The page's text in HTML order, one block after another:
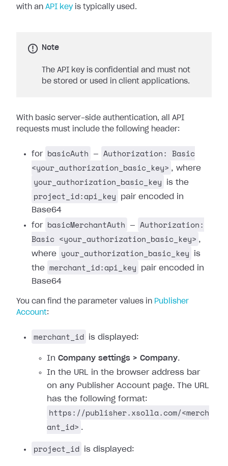
with an API keyis typically used.
Note
The API key is confidential and must not
be stored or used in client applications.
With basic server-side authentication, all API
requests must include the following header:
for basicAuth —
Authorization: Basic
<your_authorization_basic_key> , where
your_authorization_basic_key is the
project_id:api_key
pair encoded in
Base64
for basicMerchantAuth —
Authorization:
Basic <your_authorization_basic_key> ,
where
your_authorization_basic_key
is
the merchant_id:api_key
pair encoded in
Base64
You can find the parameter values in Publisher
Account:
merchant_id is displayed:
In Company settings > Company.
In the URL in the browser address bar
on any Publisher Account page. The URL
has the following format:
https://publisher.xsolla.com/<merch
ant_id> .
project_id is displayed: